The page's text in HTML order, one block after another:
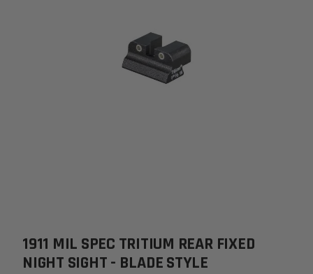
1911 MIL SPEC TRITIUM REAR FIXED
NIGHT SIGHT - BLADE STYLE